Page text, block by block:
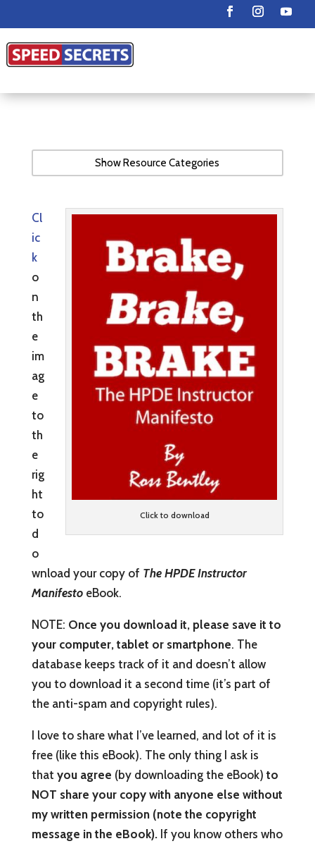
Show Resource Categories
Click to download
Cl
ic
k
o
n
th
e
im
ag
e
to
th
e
rig
ht
to
d
o
wnload your copy of The HPDE Instructor
ManifestoeBook.
NOTE: Once you download it, please save it to
your computer, tablet or smartphone. The
database keeps track of it and doesn’t allow
you to download it a second time (it’s part of
the anti-spam and copyright rules).
I love to share what I’ve learned, and lot of it is
free (like this eBook). The only thing I ask is
that you agree (by downloading the eBook) to
NOT share your copy with anyone else without
my written permission (note the copyright
message in the eBook).If you know others who